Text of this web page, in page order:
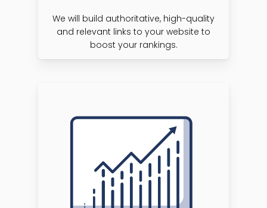
We will build authoritative, high-quality
and relevant links to your website to
boost your rankings.